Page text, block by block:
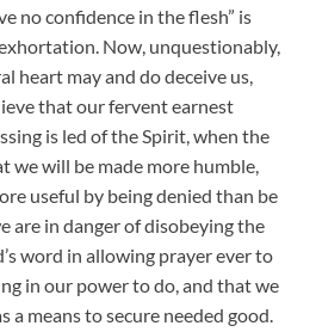
no confidence in the flesh” is
Now, unquestionably,
heart may and do deceive us,
that our fervent earnest
is led of the Spirit, when the
we will be made more humble,
useful by being denied than be
are in danger of disobeying the
word in allowing prayer ever to
in our power to do, and that we
a means to secure needed good.